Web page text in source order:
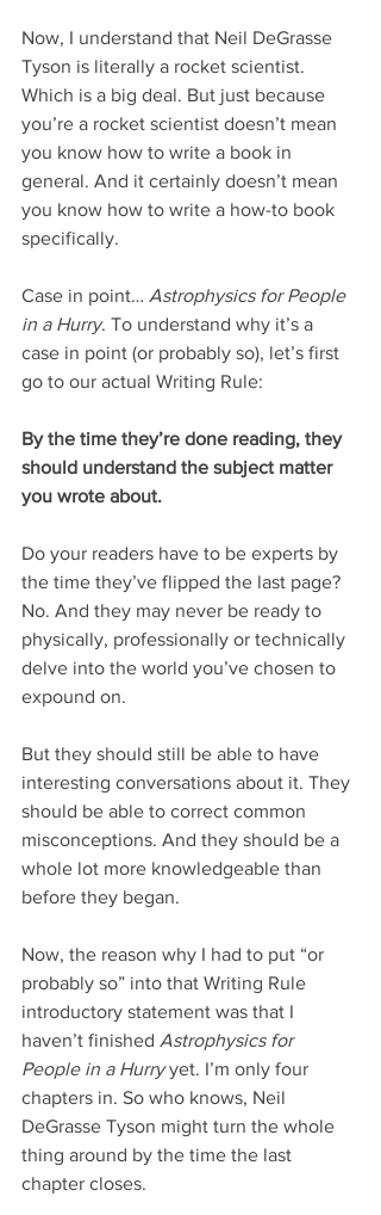
Now, I understand that Neil DeGrasse
Tyson is literally a rocket scientist.
Which is a big deal. But just because
you’re a rocket scientist doesn’t mean
you know how to write a book in
general. And it certainly doesn’t mean
you know how to write a how-to book
specifically.
Case in point… Astrophysics for People
in a Hurry. To understand why it’s a
case in point (or probably so), let’s first
go to our actual Writing Rule:
By the time they’re done reading, they
should understand the subject matter
you wrote about.
Do your readers have to be experts by
the time they’ve flipped the last page?
No. And they may never be ready to
physically, professionally or technically
delve into the world you’ve chosen to
expound on.
But they should still be able to have
interesting conversations about it. They
should be able to correct common
misconceptions. And they should be a
whole lot more knowledgeable than
before they began.
Now, the reason why I had to put “or
probably so” into that Writing Rule
introductory statement was that I
haven’t finished Astrophysics for
People in a Hurry yet. I’m only four
chapters in. So who knows, Neil
DeGrasse Tyson might turn the whole
thing around by the time the last
chapter closes.